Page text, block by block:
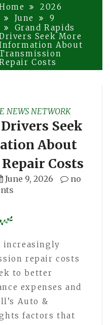
2026
June
9
Grand Rapids
Seek More
About
Costs
NEWS NETWORK
Seek
About
Costs
June 9, 2026
no
increasingly
repair costs
to better
expenses and
Auto &
factors that